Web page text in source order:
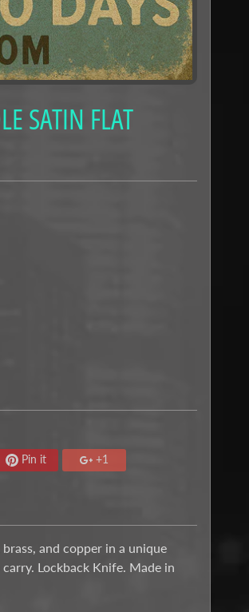
SATIN FLAT
Pin it +1
and copper in a unique
Lockback Knife. Made in